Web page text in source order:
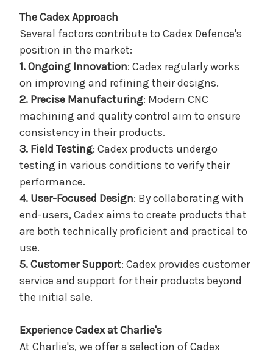
The Cadex Approach
Several factors contribute to Cadex Defence's
position in the market:
1. Ongoing Innovation: Cadex regularly works
on improving and refining their designs.
2. Precise Manufacturing: Modern CNC
machining and quality control aim to ensure
consistency in their products.
3. Field Testing: Cadex products undergo
testing in various conditions to verify their
performance.
4. User-Focused Design: By collaborating with
end-users, Cadex aims to create products that
are both technically proficient and practical to
use.
5. Customer Support: Cadex provides customer
service and support for their products beyond
the initial sale.
Experience Cadex at Charlie's
At Charlie's, we offer a selection of Cadex